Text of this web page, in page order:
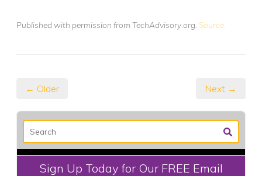
Published with permission from TechAdvisory.org. Source.
← Older Next →
Sign Up Today for Our FREE Email